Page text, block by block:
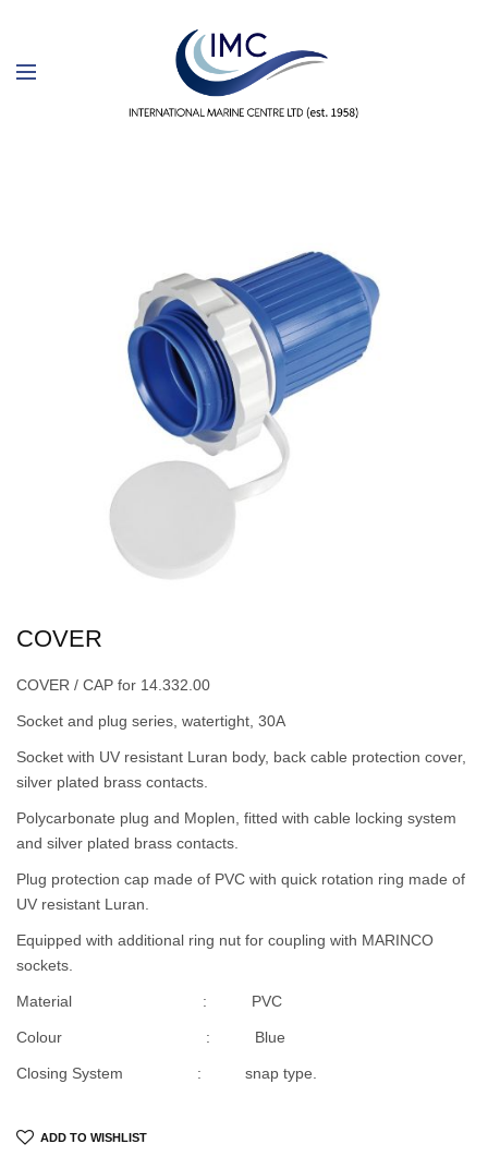
COVER
COVER / CAP for 14.332.00
Socket and plug series, watertight, 30A
Socket with UV resistant Luran body, back cable protection cover,
silver plated brass contacts.
Polycarbonate plug and Moplen, fitted with cable locking system
and silver plated brass contacts.
Plug protection cap made of PVC with quick rotation ring made of
UV resistant Luran.
Equipped with additional ring nut for coupling with MARINCO
sockets.
Material : PVC
Colour : Blue
Closing System : snap type.
ADD TO WISHLIST